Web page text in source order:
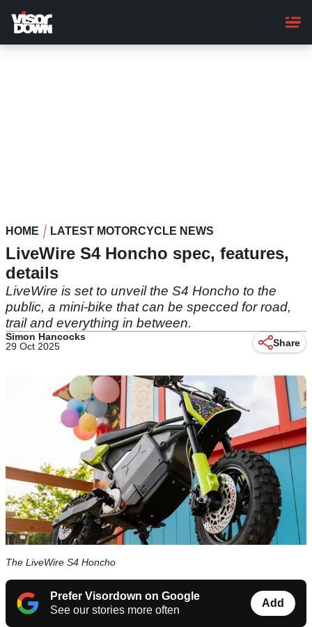
main
content
HOME LATEST MOTORCYCLE NEWS
LiveWire S4 Honcho spec, features,
details
LiveWire is set to unveil the S4 Honcho to the
public, a mini-bike that can be specced for road,
trail and everything in between.
Simon Hancocks
29 Oct 2025
Share
The LiveWire S4 Honcho
Prefer Visordown on Google
See our stories more often
Add